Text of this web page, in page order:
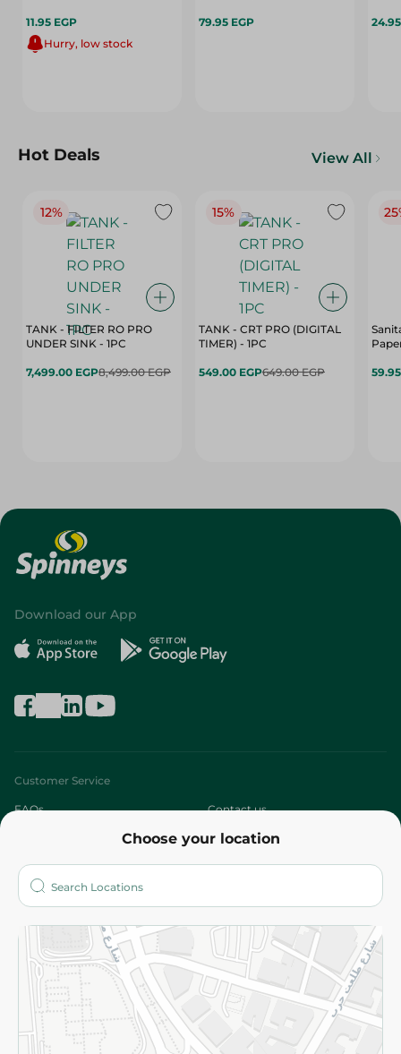
11.95 EGP
Hurry, low stock
79.95 EGP
Hot Deals View All
12%
TANK - FILTER RO PRO
UNDER SINK - 1PC
7,499.00 EGP8,499.00 EGP
15%
TANK - CRT PRO (DIGITAL
TIMER) - 1PC
549.00 EGP649.00 EGP
Choose your location
Download our App
Customer Service
FAQs Contact us
Who are we?
More
Returns and Refund Terms and Conditions
Privacy Policy
Subscribe to our NewsLetter